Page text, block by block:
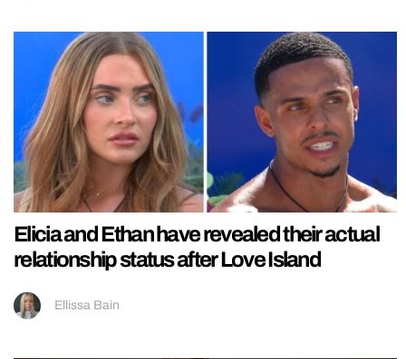
Elicia and Ethan have revealed their actual
relationship status after Love Island
Ellissa Bain